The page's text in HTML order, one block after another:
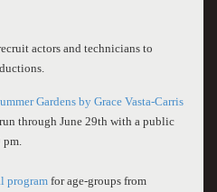
actors and technicians to
Gardens by Grace Vasta-Carris
through June 29th with a public
programfor age-groups from